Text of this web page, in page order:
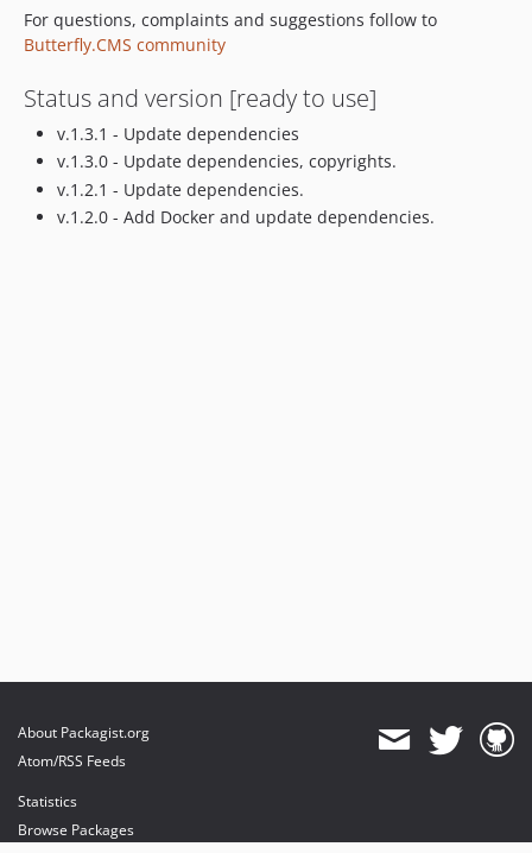
For questions, complaints and suggestions follow to
Butterfly.CMS community
Status and version [ready to use]
v.1.3.1 - Update dependencies
v.1.3.0 - Update dependencies, copyrights.
v.1.2.1 - Update dependencies.
v.1.2.0 - Add Docker and update dependencies.
About Packagist.org
Atom/RSS Feeds
Statistics
Browse Packages